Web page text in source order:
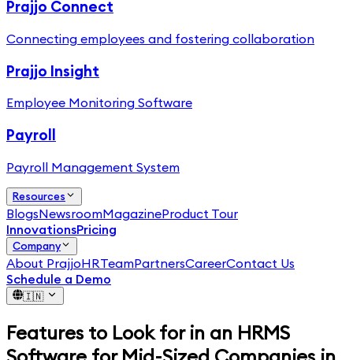
Prajjo Connect
Connecting employees and fostering collaboration
Prajjo Insight
Employee Monitoring Software
Payroll
Payroll Management System
Resources
BlogsNewsroomMagazineProduct Tour
InnovationsPricing
Company
About PrajjoHRTeamPartnersCareerContact Us
Schedule a Demo
🇮🇳
Features to Look for in an HRMS